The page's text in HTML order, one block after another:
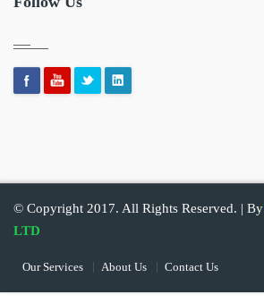
© Copyright 2017. All Rights Reserved. | By
LTD
Our Services About Us Contact Us